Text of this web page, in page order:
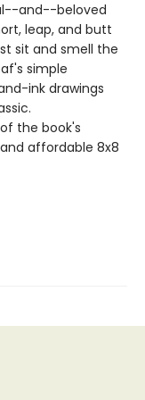
and--beloved
leap, and butt
sit and smell the
simple
ink drawings
the book's
affordable 8x8